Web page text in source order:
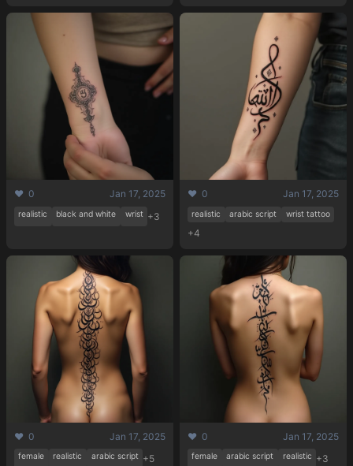
❤️ 0 Jan 17, 2025
realistic black and white wrist +3
❤️ 0 Jan 17, 2025
realistic arabic script wrist tattoo
+4
❤️ 0 Jan 17, 2025
female realistic arabic script +5
❤️ 0 Jan 17, 2025
female arabic script realistic +3